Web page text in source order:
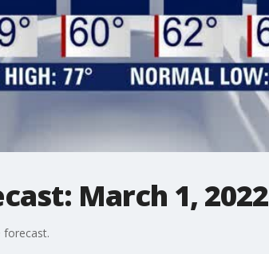
March 1, 2022
forecast.